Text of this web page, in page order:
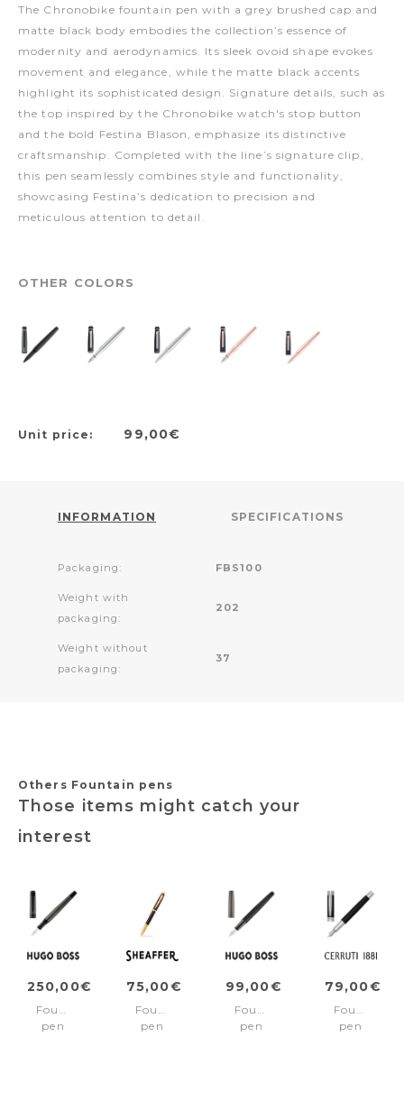
The Chronobike fountain pen with a grey brushed cap and
matte black body embodies the collection’s essence of
modernity and aerodynamics. Its sleek ovoid shape evokes
movement and elegance, while the matte black accents
highlight its sophisticated design. Signature details, such as
the top inspired by the Chronobike watch's stop button
and the bold Festina Blason, emphasize its distinctive
craftsmanship. Completed with the line’s signature clip,
this pen seamlessly combines style and functionality,
showcasing Festina’s dedication to precision and
meticulous attention to detail.
OTHER COLORS
Unit price: 99,00€
INFORMATION SPECIFICATIONS
Packaging: FBS100
Weight with
packaging:
202
Weight without
packaging:
37
Others Fountain pens
Those items might catch your
interest
250,00€
Fountain
pen
75,00€
Fountain
pen
99,00€
Fountain
pen
79,00€
Fountain
pen